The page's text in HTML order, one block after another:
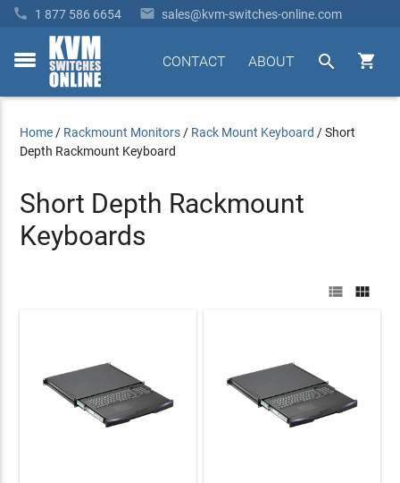
 1 877 586 6654  sales@kvm-switches-online.com
toggle


ABOUT
CONTACT
Home / Rackmount Monitors / Rack Mount Keyboard /Short
Depth Rackmount Keyboard
Short Depth Rackmount
Keyboards
 